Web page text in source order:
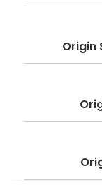
Origin